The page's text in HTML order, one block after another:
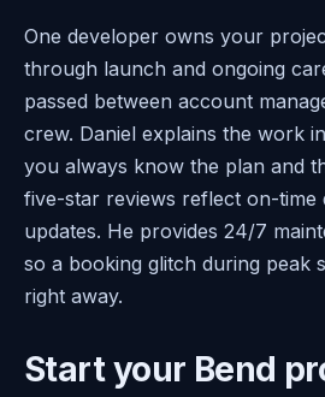
One developer owns your
through launch and ongoing
passed between account
crew. Daniel explains the work
you always know the plan and
five-star reviews reflect on-time
updates. He provides 24/7
so a booking glitch during peak
right away.
Start your Bend